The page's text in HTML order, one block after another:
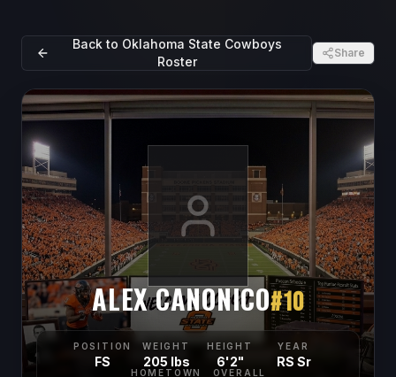
Back to Oklahoma State Cowboys
Roster
Share
ALEX CANONICO#10
POSITION
FS
WEIGHT
205 lbs
HEIGHT
6'2"
YEAR
RS Sr
HOMETOWN OVERALL